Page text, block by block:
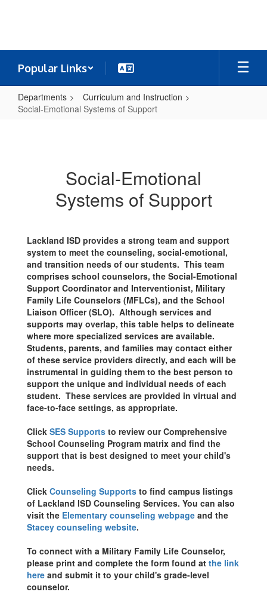
Popular Links
Departments
Curriculum and Instruction
Social-Emotional Systems of Support
Support
Social-Emotional
Systems of Support
Lackland ISD provides a strong team and support
system to meet the counseling, social-emotional,
and transition needs of our students. This team
comprises school counselors, the Social-Emotional
Support Coordinator and Interventionist, Military
Family Life Counselors (MFLCs), and the School
Liaison Officer (SLO). Although services and
supports may overlap, this table helps to delineate
where more specialized services are available.
Students, parents, and families may contact either
of these service providers directly, and each will be
instrumental in guiding them to the best person to
support the unique and individual needs of each
student. These services are provided in virtual and
face-to-face settings, as appropriate.
Click SES Supports to review our Comprehensive
School Counseling Program matrix and find the
support that is best designed to meet your child's
needs.
Click Counseling Supports to find campus listings
of Lackland ISD Counseling Services. You can also
visit the Elementary counseling webpage and the
Stacey counseling website.
To connect with a Military Family Life Counselor,
please print and complete the form found at the link
here and submit it to your child's grade-level
counselor.